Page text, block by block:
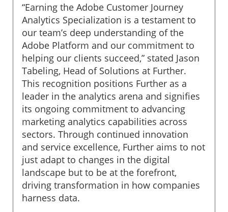
“Earning the Adobe Customer Journey
Analytics Specialization is a testament to
our team’s deep understanding of the
Adobe Platform and our commitment to
helping our clients succeed,” stated Jason
Tabeling, Head of Solutions at Further.
This recognition positions Further as a
leader in the analytics arena and signifies
its ongoing commitment to advancing
marketing analytics capabilities across
sectors. Through continued innovation
and service excellence, Further aims to not
just adapt to changes in the digital
landscape but to be at the forefront,
driving transformation in how companies
harness data.